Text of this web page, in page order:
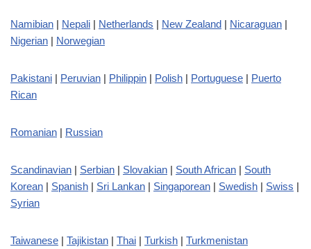
Namibian | Nepali | Netherlands | New Zealand | Nicaraguan |
Nigerian | Norwegian
Pakistani | Peruvian | Philippin | Polish | Portuguese | Puerto
Rican
Romanian | Russian
Scandinavian | Serbian | Slovakian | South African | South
Korean | Spanish | Sri Lankan | Singaporean | Swedish | Swiss |
Syrian
Taiwanese | Tajikistan | Thai | Turkish | Turkmenistan